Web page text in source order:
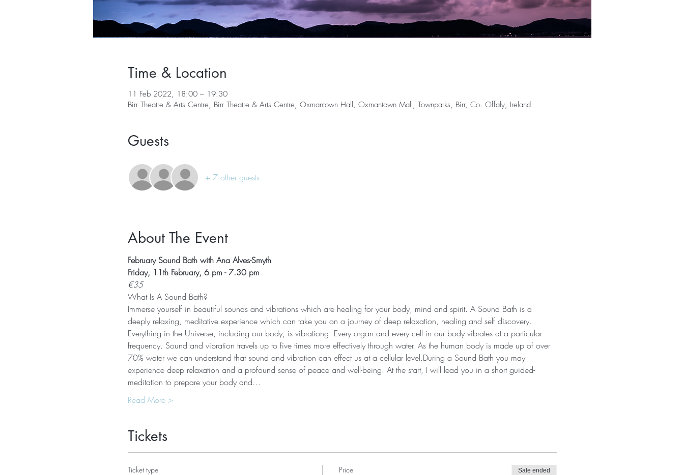
Time & Location
11 Feb 2022, 18:00 – 19:30
Birr Theatre & Arts Centre, Birr Theatre & Arts Centre, Oxmantown Hall, Oxmantown Mall, Townparks, Birr, Co. Offaly, Ireland
Guests
+ 7 other guests
About The Event
February Sound Bath with Ana Alves-Smyth
Friday, 11th February, 6 pm - 7.30 pm
€35
What Is A Sound Bath?
Immerse yourself in beautiful sounds and vibrations which are healing for your body, mind and spirit. A Sound Bath is a
deeply relaxing, meditative experience which can take you on a journey of deep relaxation, healing and self discovery.
Everything in the Universe, including our body, is vibrationg. Every organ and every cell in our body vibrates at a particular
frequency. Sound and vibration travels up to five times more effectively through water. As the human body is made up of over
70% water we can understand that sound and vibration can effect us at a cellular level.During a Sound Bath you may
experience deep relaxation and a profound sense of peace and well-being. At the start, I will lead you in a short guided-
meditation to prepare your body and…
Read More >
Tickets
Ticket type Price Sale ended